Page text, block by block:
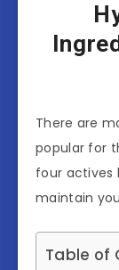
There are
popular for
four actives
maintain
Table of